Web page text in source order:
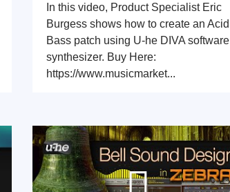
In this video, Product Specialist Eric
Burgess shows how to create an Acid
Bass patch using U-he DIVA software
synthesizer. Buy Here:
https://www.musicmarket...